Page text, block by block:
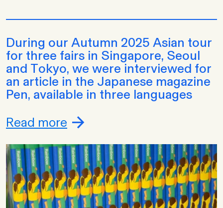
During our Autumn 2025 Asian tour
for three fairs in Singapore, Seoul
and Tokyo, we were interviewed for
an article in the Japanese magazine
Pen, available in three languages
Read more